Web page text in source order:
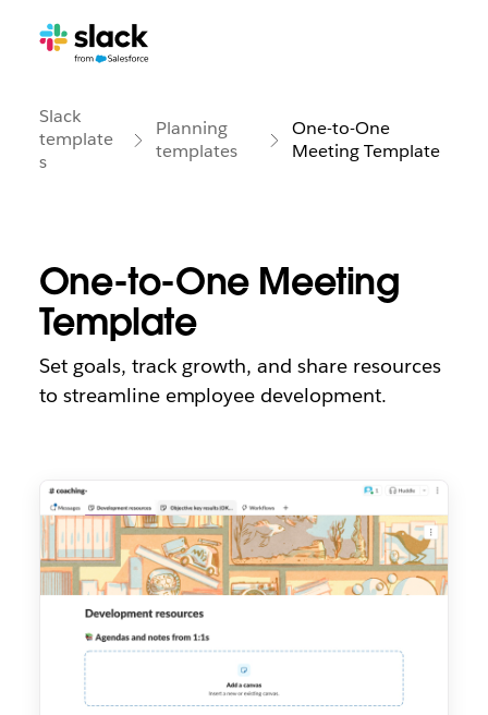
Slack
template
s
Planning
templates
One-to-One
Meeting Template
One-to-One Meeting
Template
Set goals, track growth, and share resources
to streamline employee development.